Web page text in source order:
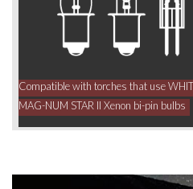
Compatible with torches that use
MAG-NUM STAR II Xenon bi-pin bulbs